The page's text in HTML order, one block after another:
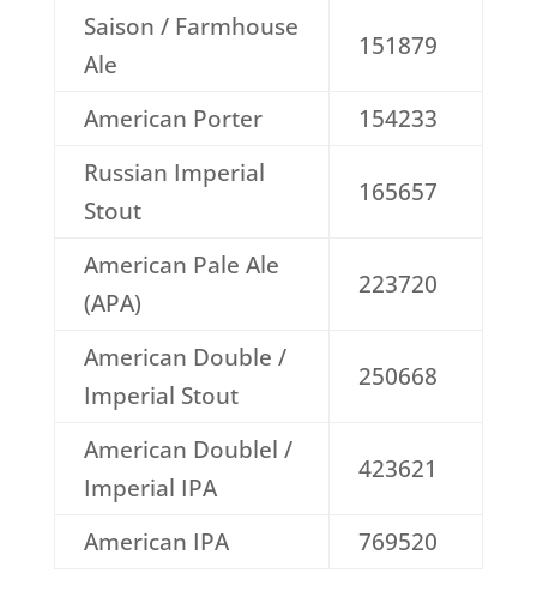
Saison / Farmhouse
Ale
151879
American Porter
154233
Russian Imperial
Stout
165657
American Pale Ale
(APA)
223720
American Double /
Imperial Stout
250668
American Doublel /
Imperial IPA
423621
American IPA 769520